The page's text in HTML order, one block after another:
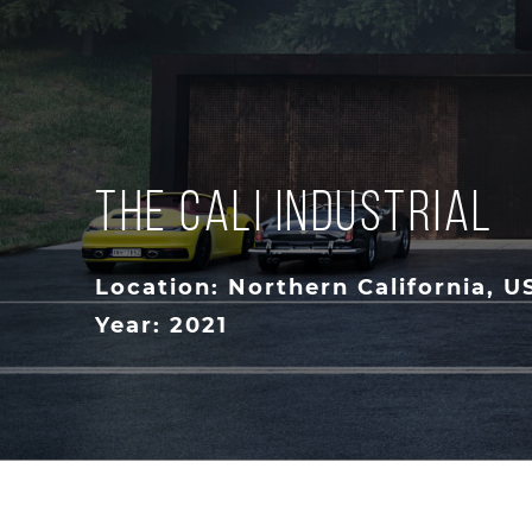
THE CALI INDUSTRIAL
Location: Northern California,
Year: 2021